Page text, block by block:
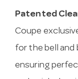
Patented
Coupe
for the bell and
ensuring